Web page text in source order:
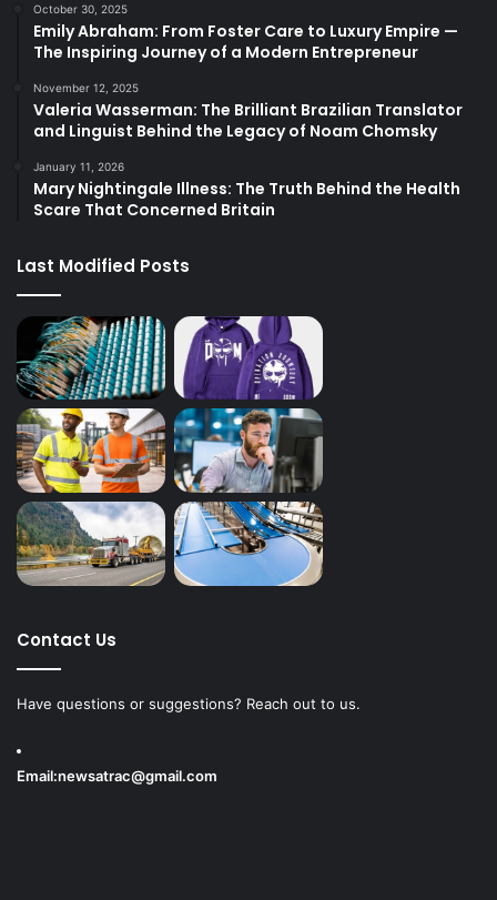
October 30, 2025
Emily Abraham: From Foster Care to Luxury Empire —
The Inspiring Journey of a Modern Entrepreneur
November 12, 2025
Valeria Wasserman: The Brilliant Brazilian Translator
and Linguist Behind the Legacy of Noam Chomsky
January 11, 2026
Mary Nightingale Illness: The Truth Behind the Health
Scare That Concerned Britain
Last Modified Posts
Contact Us
Have questions or suggestions? Reach out to us.
Email:newsatrac@gmail.com